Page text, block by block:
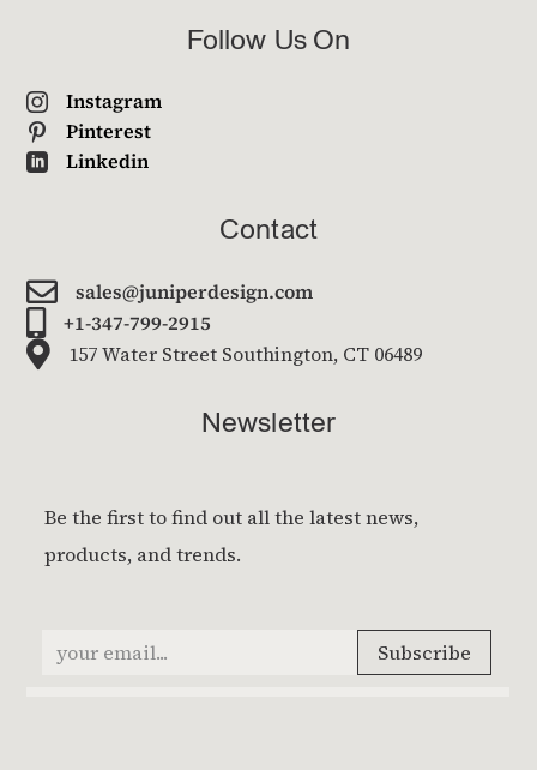
Follow Us On
 Instagram
 Pinterest
 Linkedin
Contact
 sales@juniperdesign.com
 +1-347-799-2915
 157 Water Street Southington, CT 06489
Newsletter